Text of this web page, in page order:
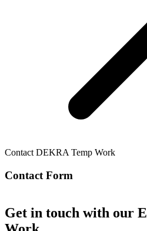
Contact DEKRA Temp Work
Contact Form
Get in touch with our